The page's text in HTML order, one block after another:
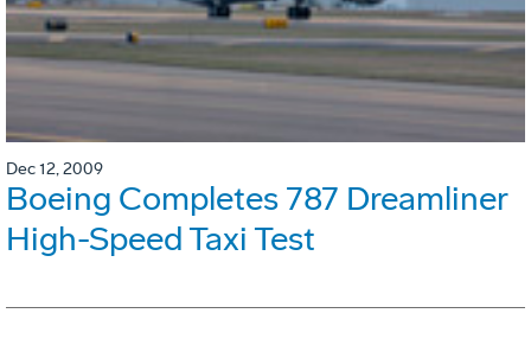
Dec 12, 2009
Boeing Completes 787 Dreamliner
High-Speed Taxi Test